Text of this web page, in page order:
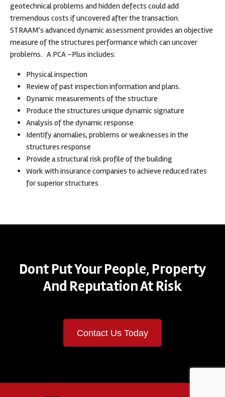
geotechnical problems and hidden defects could add
tremendous costs if uncovered after the transaction.
STRAAM’s advanced dynamic assessment provides an objective
measure of the structures performance which can uncover
problems. A PCA –Plus includes:
Physical inspection
Review of past inspection information and plans.
Dynamic measurements of the structure
Produce the structures unique dynamic signature
Analysis of the dynamic response
Identify anomalies, problems or weaknesses in the
structures response
Provide a structural risk profile of the building
Work with insurance companies to achieve reduced rates
for superior structures
Dont Put Your People, Property
And Reputation At Risk
Contact Us Today